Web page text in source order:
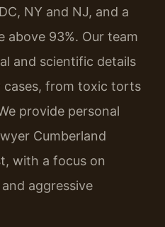
NY and NJ, and a
93%. Our team
and scientific details
cases, from toxic torts
provide personal
Cumberland
with a focus on
aggressive